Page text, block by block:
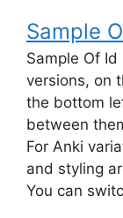
Sample
Sample Of
versions, on
the bottom
between
For Anki
and styling
You can